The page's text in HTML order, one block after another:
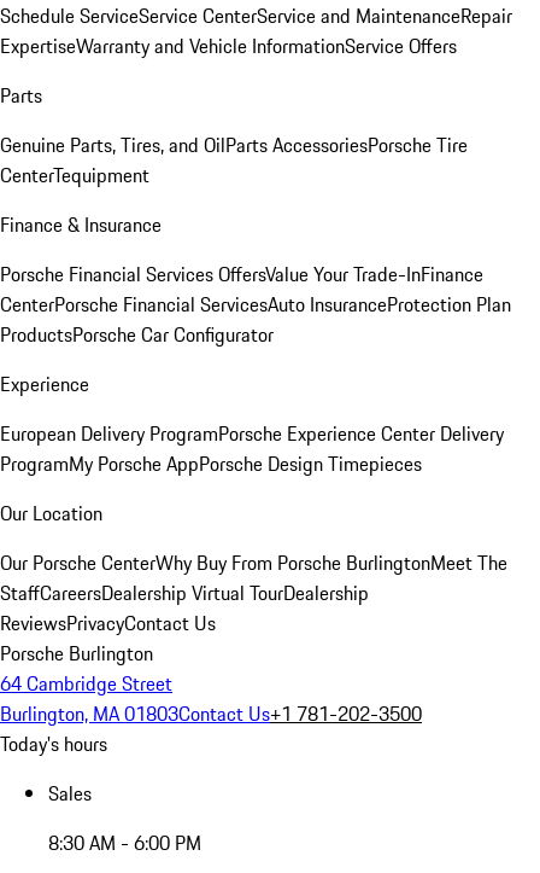
Schedule ServiceService CenterService and MaintenanceRepair
ExpertiseWarranty and Vehicle InformationService Offers
Parts
Genuine Parts, Tires, and OilParts AccessoriesPorsche Tire
CenterTequipment
Finance & Insurance
Porsche Financial Services OffersValue Your Trade-InFinance
CenterPorsche Financial ServicesAuto InsuranceProtection Plan
ProductsPorsche Car Configurator
Experience
European Delivery ProgramPorsche Experience Center Delivery
ProgramMy Porsche AppPorsche Design Timepieces
Our Location
Our Porsche CenterWhy Buy From Porsche BurlingtonMeet The
StaffCareersDealership Virtual TourDealership
ReviewsPrivacyContact Us
Porsche Burlington
64 Cambridge Street
Burlington, MA 01803Contact Us+1 781-202-3500
Today's hours
Sales
8:30 AM - 6:00 PM